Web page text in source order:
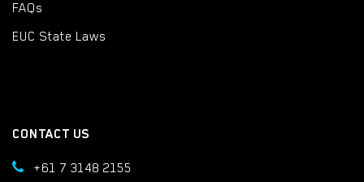
FAQs
EUC State Laws
CONTACT US
+61 7 3148 2155